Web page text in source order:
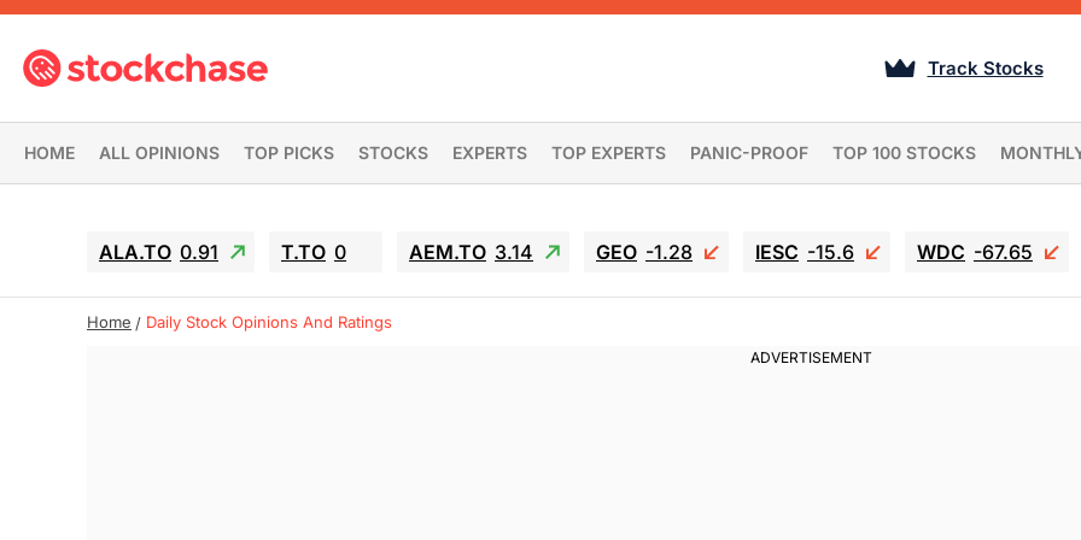
Track Stocks
HOME ALL OPINIONS TOP PICKS STOCKS EXPERTS TOP EXPERTS PANIC-PROOF TOP 100 STOCKS
ALA.TO 0.91 T.TO 0 AEM.TO 3.14 GEO -1.28 IESC -15.6 WDC -67.65
Home Daily Stock Opinions And Ratings